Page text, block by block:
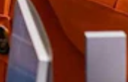
steps — such as a
notice period — should be
someone to testify under
Audit Committee.